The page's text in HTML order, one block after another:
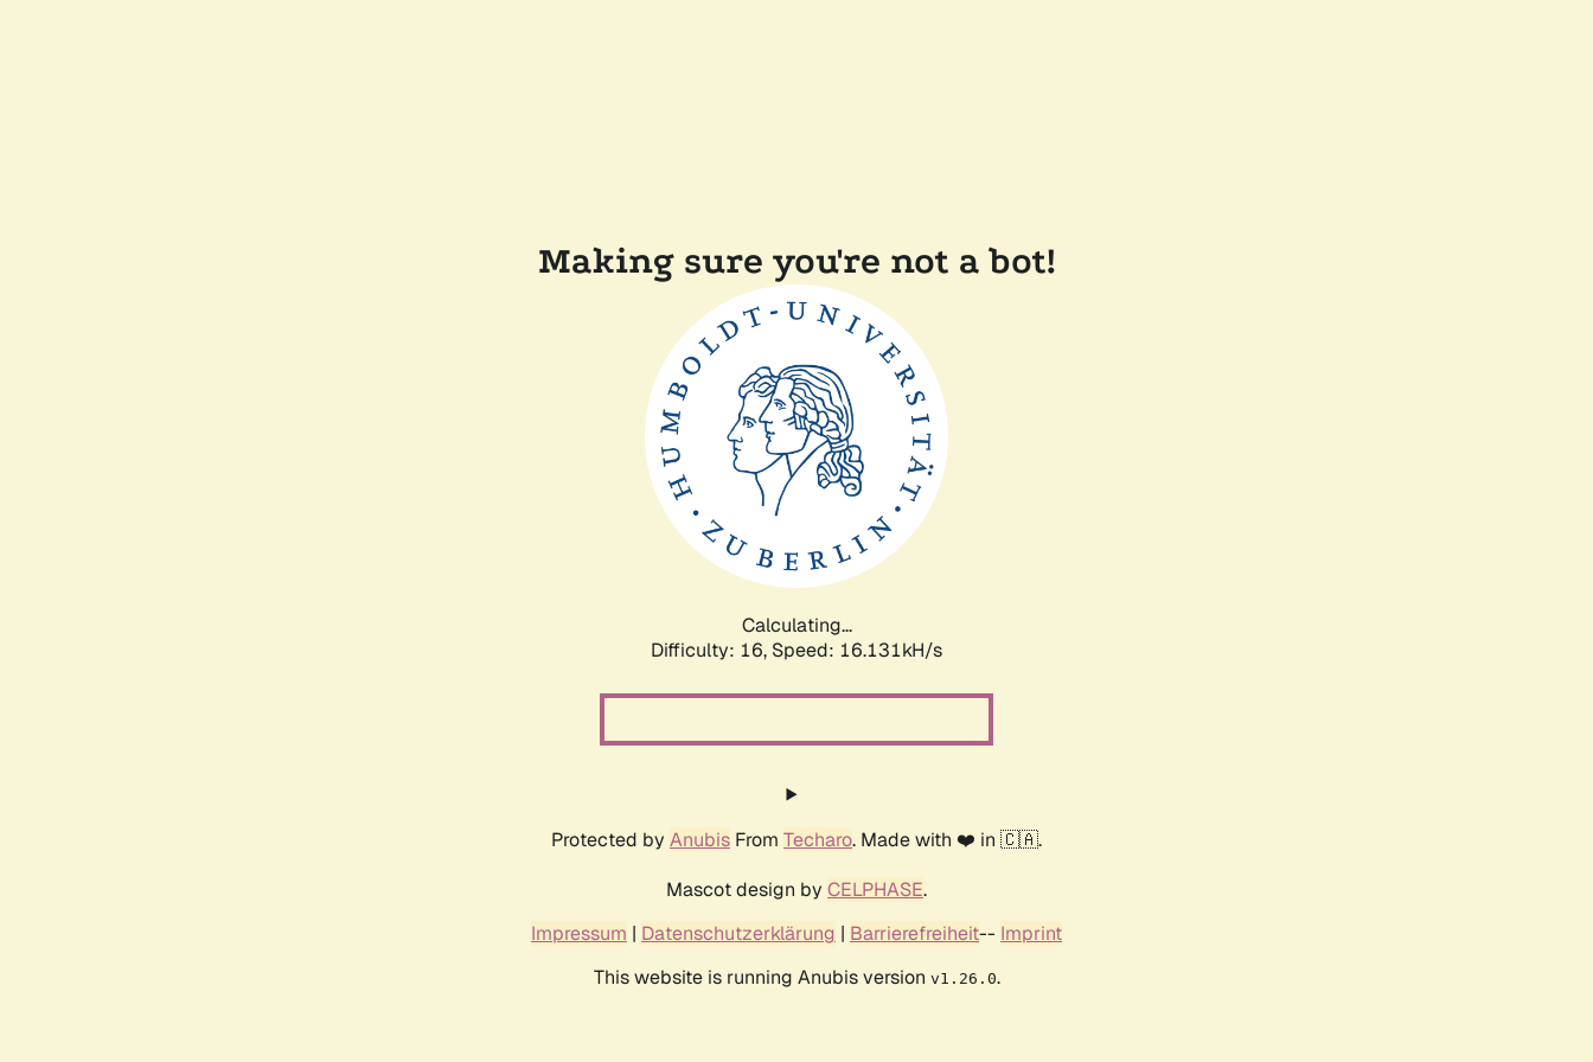
Making sure you're not a bot!
Calculating...
Difficulty: 16, Speed: 18.586kH/s
Protected by Anubis From Techaro. Made with ❤️ in 🇨🇦.
Mascot design by CELPHASE.
Impressum | Datenschutzerklärung | Barrierefreiheit-- Imprint
This website is running Anubis version v1.26.0.